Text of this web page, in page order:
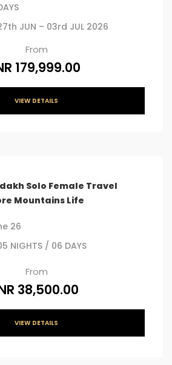
JUN – 03rd JUL 2026
From
179,999.00
VIEW DETAILS
Solo Female Travel
Mountains Life
26
NIGHTS / 06 DAYS
From
38,500.00
VIEW DETAILS